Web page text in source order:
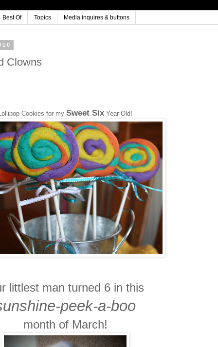
Best Of Topics Media inquires & buttons
Clowns
Cookies for my Sweet Six Year Old!
littlest man turned 6 in this
peek-a-boo
month of March!